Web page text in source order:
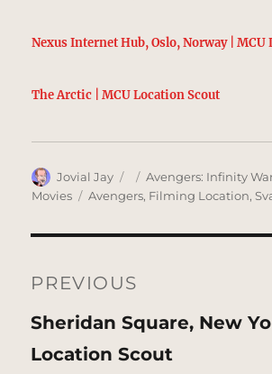
Nexus Internet Hub, Oslo, Norway | MCU
The Arctic | MCU Location Scout
Author
Jovial Jay
Posted
on
Categories
Avengers: Infinity
Movies
Tags
Avengers, Filming Location,
navigation
PREVIOUS
Previous
post:
Sheridan Square, New
Location Scout